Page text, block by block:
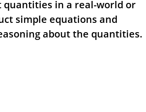
quantities in a real-world or
simple equations and
about the quantities.